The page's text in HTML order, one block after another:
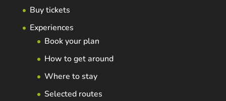
Buy tickets
Experiences
Book your plan
How to get around
Where to stay
Selected routes